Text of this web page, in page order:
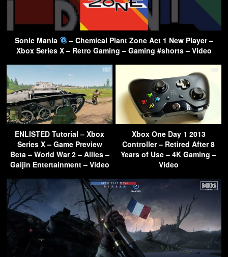
Sonic Mania
– Chemical Plant Zone Act 1 New Player –
Xbox Series X – Retro Gaming – Gaming #shorts – Video
ENLISTED Tutorial – Xbox
Series X – Game Preview
Beta – World War 2 – Allies –
Gaijin Entertainment – Video
Xbox One Day 1 2013
Controller – Retired After 8
Years of Use – 4K Gaming –
Video